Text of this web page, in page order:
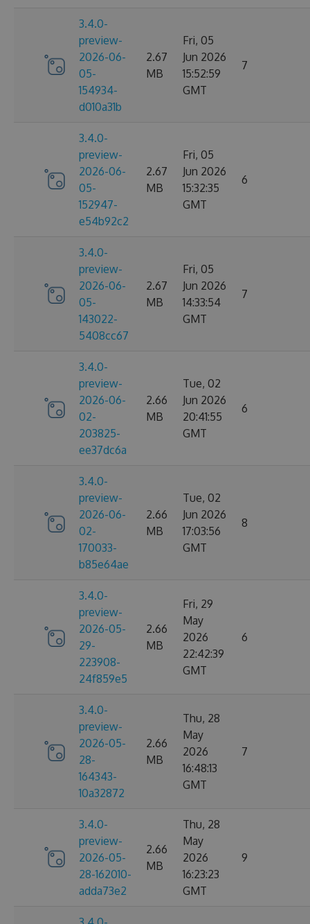
3.4.0-
preview-
2026-06-
05-
154934-
d010a31b
2.67
MB
Fri, 05
Jun 2026
15:52:59
GMT
7
3.4.0-
preview-
2026-06-
05-
152947-
e54b92c2
2.67
MB
Fri, 05
Jun 2026
15:32:35
GMT
6
3.4.0-
preview-
2026-06-
05-
143022-
5408cc67
2.67
MB
Fri, 05
Jun 2026
14:33:54
GMT
7
3.4.0-
preview-
2026-06-
02-
203825-
ee37dc6a
2.66
MB
Tue, 02
Jun 2026
20:41:55
GMT
6
3.4.0-
preview-
2026-06-
02-
170033-
b85e64ae
2.66
MB
Tue, 02
Jun 2026
17:03:56
GMT
8
3.4.0-
preview-
2026-05-
29-
223908-
24f859e5
2.66
MB
Fri, 29
May
2026
22:42:39
GMT
6
3.4.0-
preview-
2026-05-
28-
164343-
10a32872
2.66
MB
Thu, 28
May
2026
16:48:13
GMT
7
3.4.0-
preview-
2026-05-
28-162010-
adda73e2
2.66
MB
Thu, 28
May
2026
16:23:23
GMT
9